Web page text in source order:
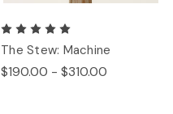
The Stew: Machine
$190.00 - $310.00